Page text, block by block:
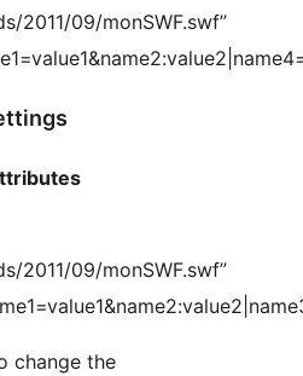
2011/09/monSWF.swf”
2011/09/monSWF.swf”
change the